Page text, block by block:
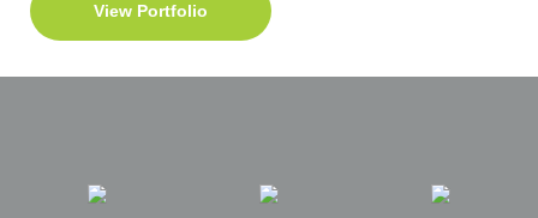
View Portfolio